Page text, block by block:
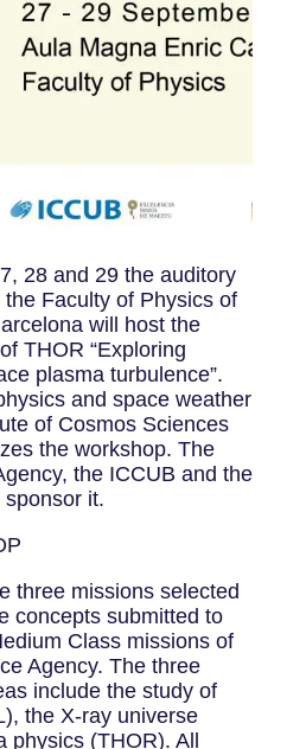
28 and 29 the auditory
Faculty of Physics of
will host the
THOR “Exploring
plasma turbulence”.
and space weather
of Cosmos Sciences
the workshop. The
the ICCUB and the
it.
three missions selected
concepts submitted to
Class missions of
Agency. The three
include the study of
the X-ray universe
physics (THOR). All